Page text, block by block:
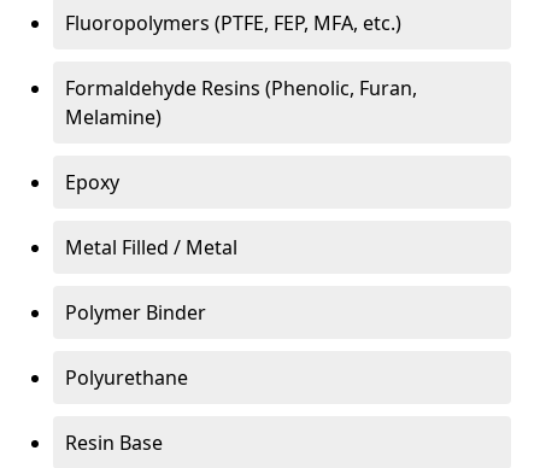
Fluoropolymers (PTFE, FEP, MFA, etc.)
Formaldehyde Resins (Phenolic, Furan,
Melamine)
Epoxy
Metal Filled / Metal
Polymer Binder
Polyurethane
Resin Base